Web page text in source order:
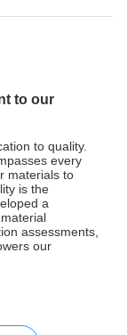
to our
to quality.
every
materials to
is the
a
assessments,
our